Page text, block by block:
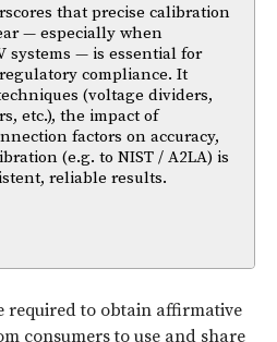
that precise calibration
— especially when
systems — is essential for
compliance. It
(voltage dividers,
etc.), the impact of
factors on accuracy,
(e.g. to NIST / A2LA) is
reliable results.
required to obtain affirmative
consumers to use and share